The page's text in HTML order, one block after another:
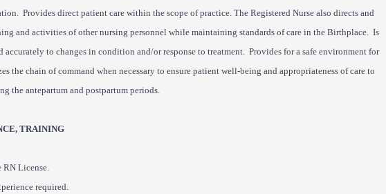
Provides direct patient care within the scope of practice. The Registered Nurse also directs and
and activities of other nursing personnel while maintaining standards of care in the Birthplace. Is
accurately to changes in condition and/or response to treatment. Provides for a safe environment for
the chain of command when necessary to ensure patient well-being and appropriateness of care to
the antepartum and postpartum periods.
TRAINING
License.
required.